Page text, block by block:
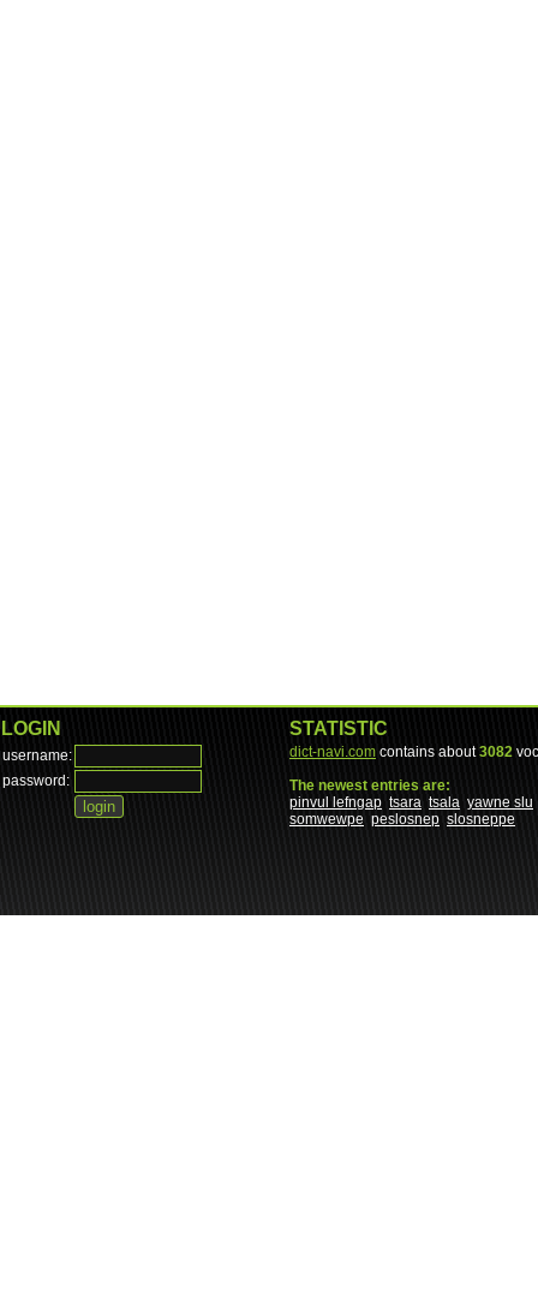
LOGIN
username:
password:
STATISTIC
dict-navi.com contains about3082
The newest entries are:
pinvul lefngap tsara tsala yawne slu
somwewpe peslosnep slosneppe